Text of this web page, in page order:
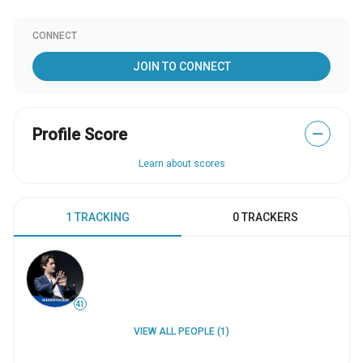
CONNECT
JOIN TO CONNECT
Profile Score —
Learn about scores
1 TRACKING 0 TRACKERS
41
VIEW ALL PEOPLE (1)